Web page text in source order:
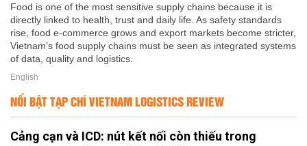
Food is one of the most sensitive supply chains because it is
directly linked to health, trust and daily life. As safety standards
rise, food e-commerce grows and export markets become stricter,
Vietnam’s food supply chains must be seen as integrated systems
of data, quality and logistics.
English
NỔI BẬT TẠP CHÍ VIETNAM LOGISTICS REVIEW
Cảng cạn và ICD: nút kết nối còn thiếu trong